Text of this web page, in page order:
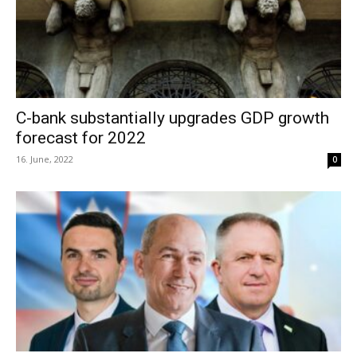
C-bank substantially upgrades GDP growth
forecast for 2022
16. June, 2022 0